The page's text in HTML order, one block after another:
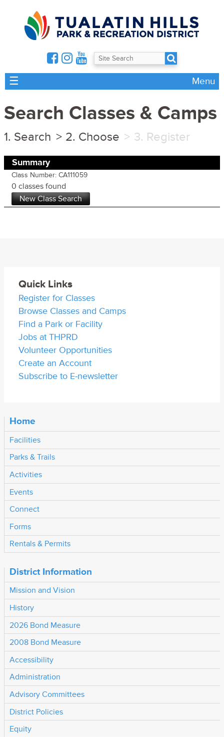
☰ Menu
Search Classes & Camps
Search Choose Register
Summary
Class Number: CA111059
0 classes found
Quick Links
Register for Classes
Browse Classes and Camps
Find a Park or Facility
Jobs at THPRD
Volunteer Opportunities
Create an Account
Subscribe to E-newsletter
Home
Facilities
Parks & Trails
Activities
Events
Connect
Forms
Rentals & Permits
District Information
Mission and Vision
History
2026 Bond Measure
2008 Bond Measure
Accessibility
Administration
Advisory Committees
District Policies
Equity